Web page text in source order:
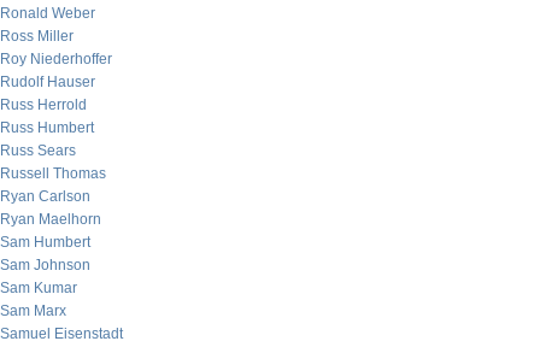
Ronald Weber
Ross Miller
Roy Niederhoffer
Rudolf Hauser
Russ Herrold
Russ Humbert
Russ Sears
Russell Thomas
Ryan Carlson
Ryan Maelhorn
Sam Humbert
Sam Johnson
Sam Kumar
Sam Marx
Samuel Eisenstadt